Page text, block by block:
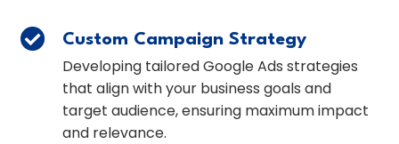
 Custom Campaign Strategy
Developing tailored Google Ads strategies
that align with your business goals and
target audience, ensuring maximum impact
and relevance.